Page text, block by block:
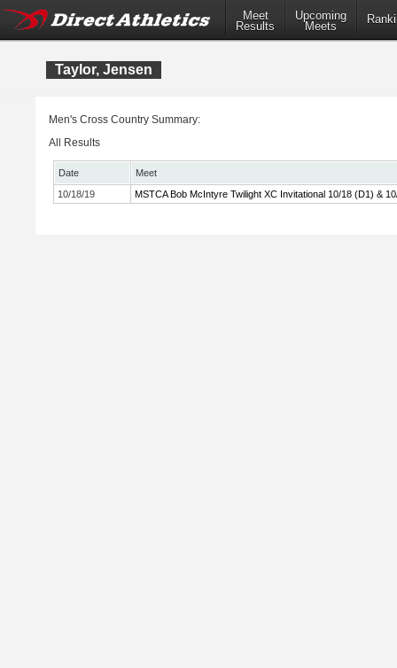
Meet
Results
Upcoming
Meets
Taylor, Jensen
Men's Cross Country Summary:
All Results
Date
Meet
10/18/19
MSTCA Bob McIntyre Twilight XC Invitational 10/18 (D1) &